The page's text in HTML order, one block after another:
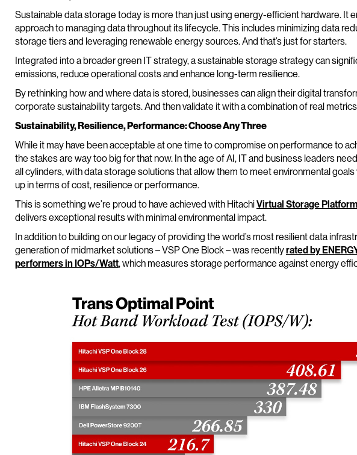
Sustainable data storage today is more than just using energy-efficient hardware. It
approach to managing data throughout its lifecycle. This includes minimizing data
storage tiers and leveraging renewable energy sources. And that’s just for starters.
Integrated into a broader green IT strategy, a sustainable storage strategy can
emissions, reduce operational costs and enhance long-term resilience.
By rethinking how and where data is stored, businesses can align their digital
corporate sustainability targets. And then validate it with a combination of real
Sustainability, Resilience, Performance: Choose Any Three
While it may have been acceptable at one time to compromise on performance to
the stakes are way too big for that now. In the age of AI, IT and business leaders
all cylinders, with data storage solutions that allow them to meet environmental
up in terms of cost, resilience or performance.
This is something we’re proud to have achieved with HitachiVirtual Storage
delivers exceptional results with minimal environmental impact.
In addition to building on our legacy of providing the world’s most resilient data
generation of midmarket solutions – VSP One Block – was recentlyrated by
performers in IOPs/Watt, which measures storage performance against energy